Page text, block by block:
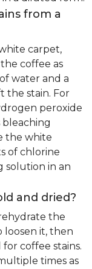
from a
carpet,
coffee as
water and a
stain. For
peroxide
bleaching
the white
of chlorine
solution in an
and dried?
the
loosen it, then
coffee stains.
times as